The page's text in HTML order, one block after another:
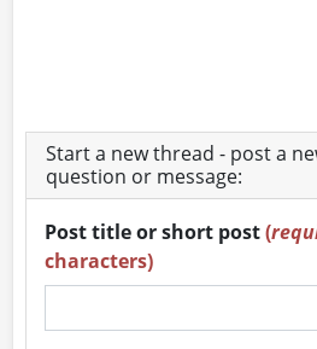
Start a new thread - post a
question or message:
Post title or short post(
characters)